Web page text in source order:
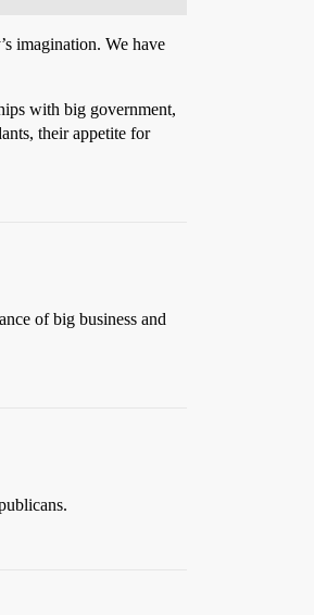
imagination. We have
with big government,
their appetite for
of big business and